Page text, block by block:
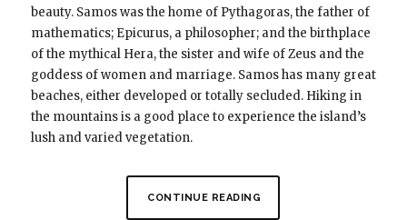
beauty. Samos was the home of Pythagoras, the father of
mathematics; Epicurus, a philosopher; and the birthplace
of the mythical Hera, the sister and wife of Zeus and the
goddess of women and marriage. Samos has many great
beaches, either developed or totally secluded. Hiking in
the mountains is a good place to experience the island’s
lush and varied vegetation.
CONTINUE READING